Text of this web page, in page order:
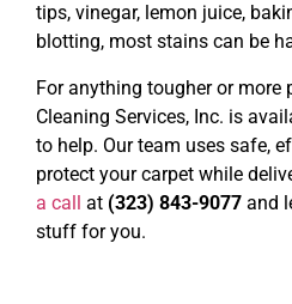
tips, vinegar, lemon juice,
blotting, most stains can be
For anything tougher or more
Cleaning Services, Inc. is
to help. Our team uses safe,
protect your carpet while
a call at (323) 843-9077 and
stuff for you.